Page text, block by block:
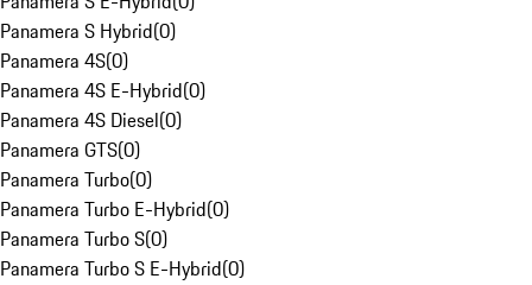
Panamera S Hybrid(0)
Panamera 4S(0)
Panamera 4S E-Hybrid(0)
Panamera 4S Diesel(0)
Panamera GTS(0)
Panamera Turbo(0)
Panamera Turbo E-Hybrid(0)
Panamera Turbo S(0)
Panamera Turbo S E-Hybrid(0)